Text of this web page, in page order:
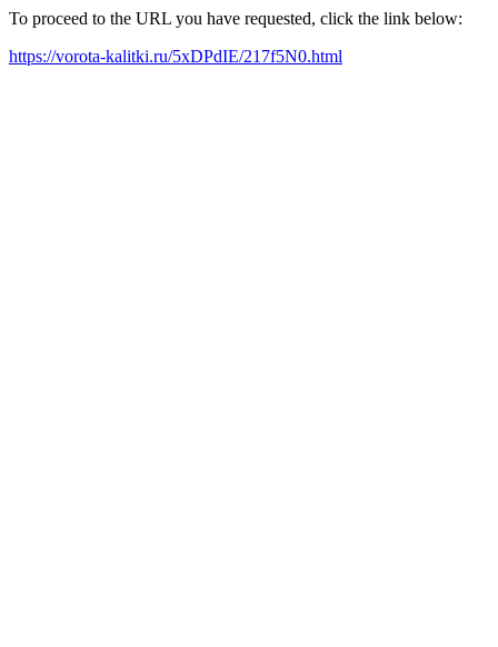
To proceed to the URL you have requested, click the link below:
https://vorota-kalitki.ru/5xDPdIE/217f5N0.html